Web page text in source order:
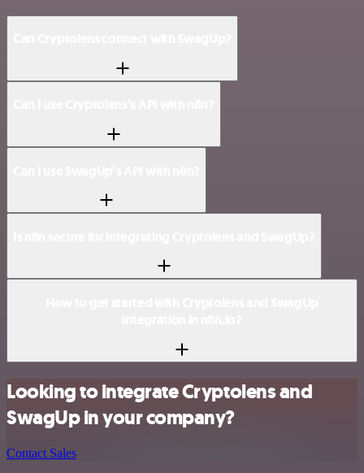
Looking to integrate Cryptolens and
SwagUp in your company?
Contact Sales